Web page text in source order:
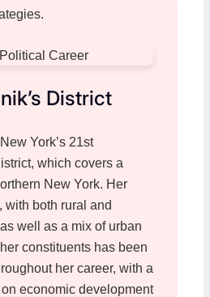
District
York’s 21st
which covers a
New York. Her
with both rural and
well as a mix of urban
constituents has been
her career, with a
economic development